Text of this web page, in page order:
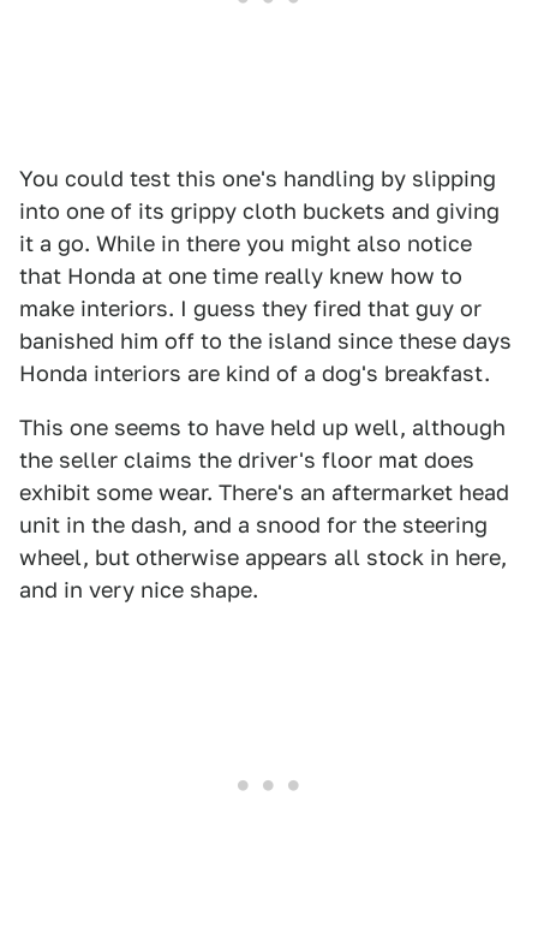
You could test this one's handling by slipping
into one of its grippy cloth buckets and giving
it a go. While in there you might also notice
that Honda at one time really knew how to
make interiors. I guess they fired that guy or
banished him off to the island since these days
Honda interiors are kind of a dog's breakfast.
This one seems to have held up well, although
the seller claims the driver's floor mat does
exhibit some wear. There's an aftermarket head
unit in the dash, and a snood for the steering
wheel, but otherwise appears all stock in here,
and in very nice shape.